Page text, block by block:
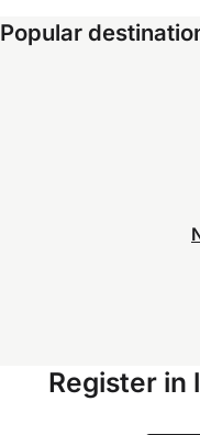
Popular
Register in